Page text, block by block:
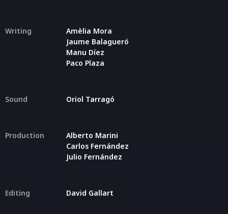
Writing
Amèlia Mora
Jaume Balagueró
Manu Díez
Paco Plaza
Sound Oriol Tarragó
Production
Alberto Marini
Carlos Fernández
Julio Fernández
Editing David Gallart